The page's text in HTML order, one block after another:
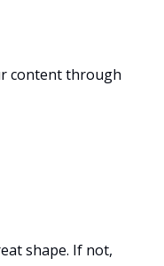
content through
shape. If not,